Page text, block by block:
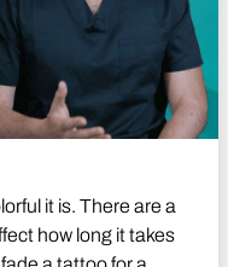
it is. There are a
how long it takes